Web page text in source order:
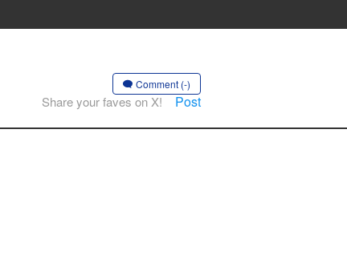
Comment (-)
Share your faves on X! Post